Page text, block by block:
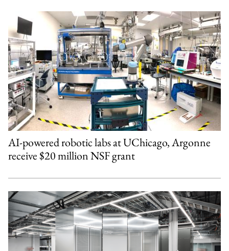
AI-powered robotic labs at UChicago, Argonne
receive $20 million NSF grant